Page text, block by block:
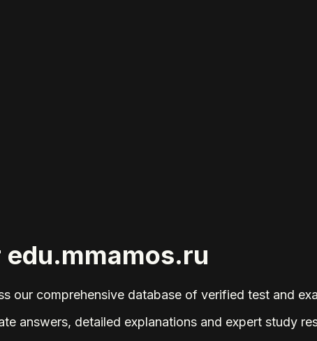
our comprehensive database of verified test and
answers, detailed explanations and expert study